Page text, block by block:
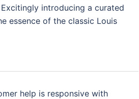
introducing a curated
essence of the classic Louis
help is responsive with